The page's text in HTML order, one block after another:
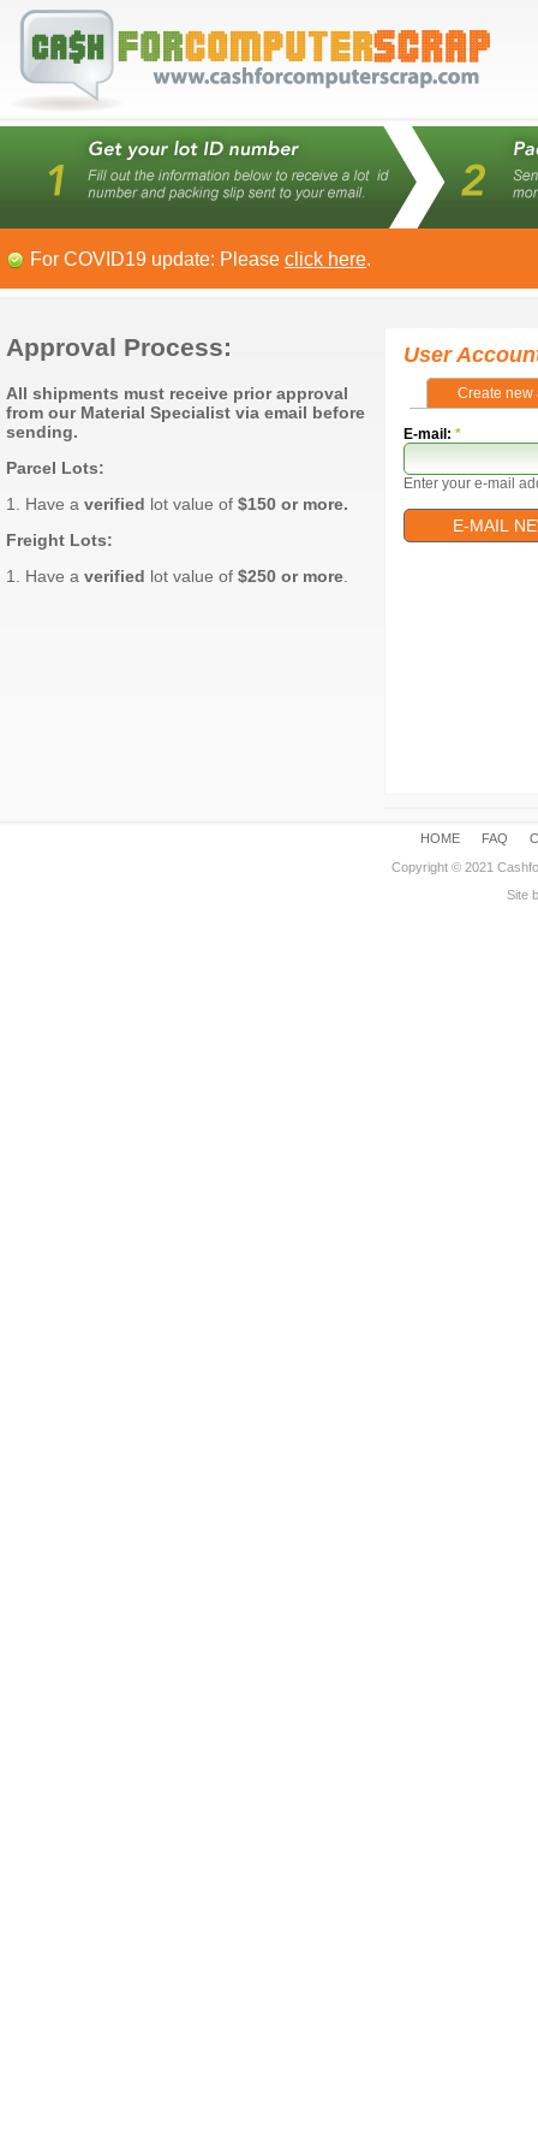
For COVID19 update: Please click here.
Approval Process:
All shipments must receive prior approval
from our Material Specialist via email before
sending.
Parcel Lots:
1. Have a verified lot value of $150 or more.
Freight Lots:
1. Have a verified lot value of $250 or more
User
Create new
E-mail: *
Enter your e-mail
HOME FAQ
Copyright © 2021
Site